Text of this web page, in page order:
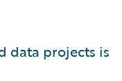
data projects is